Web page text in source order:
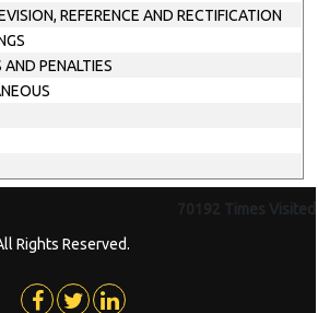
REFERENCE AND RECTIFICATION
PENALTIES
70192 Times Visited
Rights Reserved.